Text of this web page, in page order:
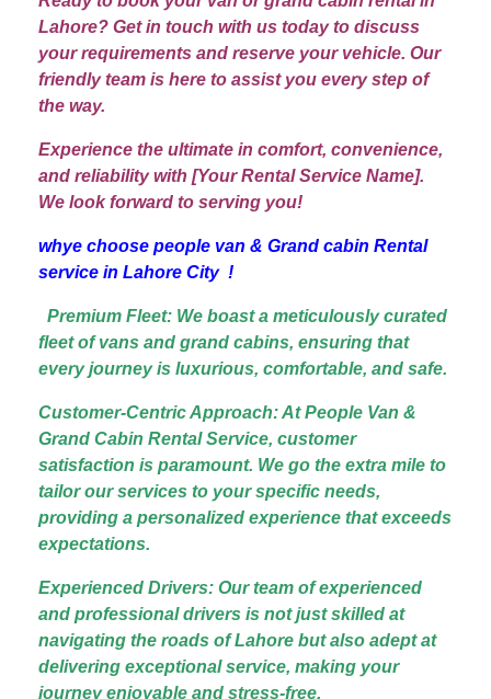
Lahore? Get in touch with us today to discuss
your requirements and reserve your vehicle. Our
friendly team is here to assist you every step of
the way.
Experience the ultimate in comfort, convenience,
and reliability with [Your Rental Service Name].
We look forward to serving you!
whye choose people van & Grand cabin Rental
service in Lahore City !
Premium Fleet: We boast a meticulously curated
fleet of vans and grand cabins, ensuring that
every journey is luxurious, comfortable, and safe.
Customer-Centric Approach: At People Van &
Grand Cabin Rental Service, customer
satisfaction is paramount. We go the extra mile to
tailor our services to your specific needs,
providing a personalized experience that exceeds
expectations.
Experienced Drivers: Our team of experienced
and professional drivers is not just skilled at
navigating the roads of Lahore but also adept at
delivering exceptional service, making your
journey enjoyable and stress-free.